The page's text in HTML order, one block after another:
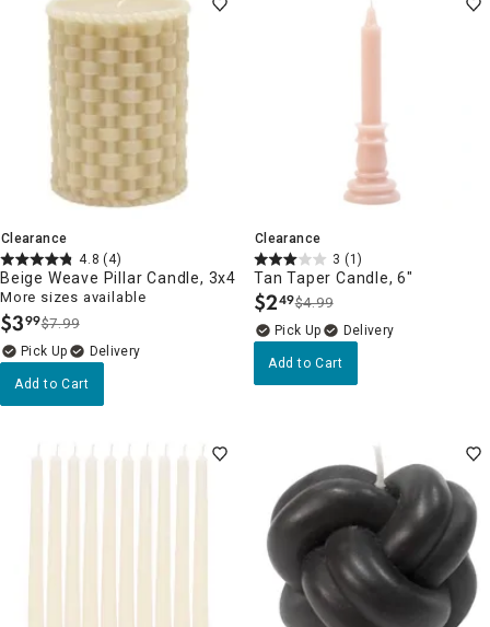
Clearance
4.8 (4)
Beige Weave Pillar Candle, 3x4
More sizes available
$3.
99$7.99
Delivery
Add to Cart
Clearance
3 (1)
Tan Taper Candle, 6"
$2.
49$4.99
Delivery
Add to Cart